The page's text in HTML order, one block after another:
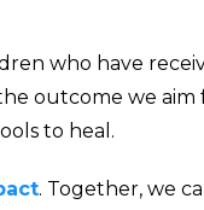
who have
outcome we aim
to heal.
. Together, we